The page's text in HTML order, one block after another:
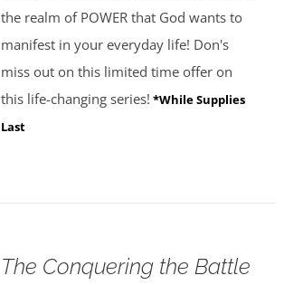
the realm of POWER that God wants to
manifest in your everyday life! Don's
miss out on this limited time offer on
this life-changing series! *While Supplies
Last
The Conquering the Battle